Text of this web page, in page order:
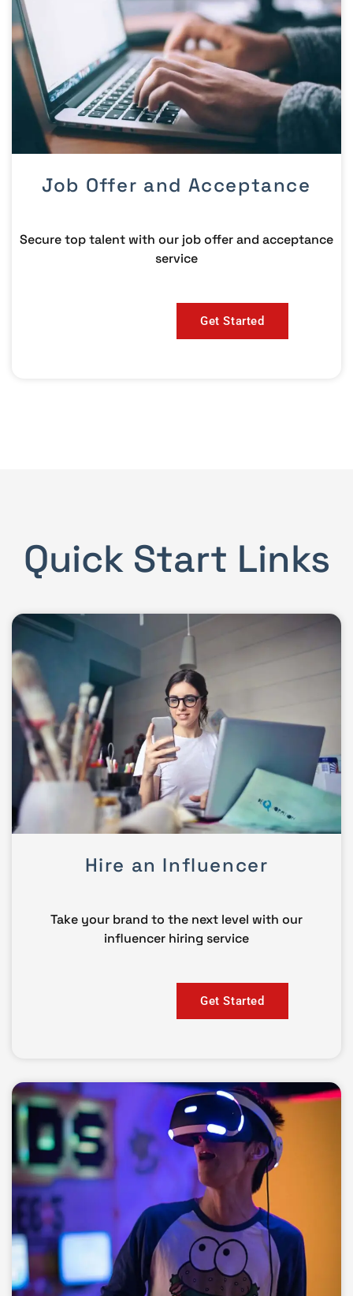
Job Offer and Acceptance
Secure top talent with our job offer and acceptance
service
Get Started
Quick Start Links
Hire an Influencer
Take your brand to the next level with our
influencer hiring service
Get Started